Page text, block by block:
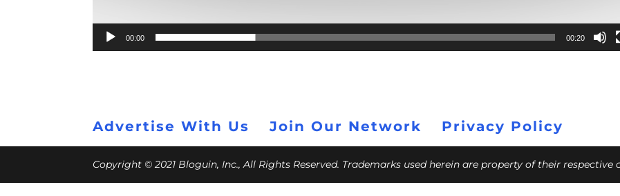
00:00 00:20
Advertise With Us Join Our Network Privacy Policy
Copyright © 2021 Bloguin, Inc., All Rights Reserved. Trademarks used herein are property of their respective